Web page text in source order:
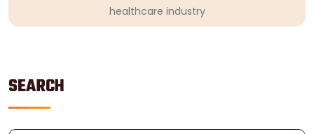
SEARCH
healthcare industry